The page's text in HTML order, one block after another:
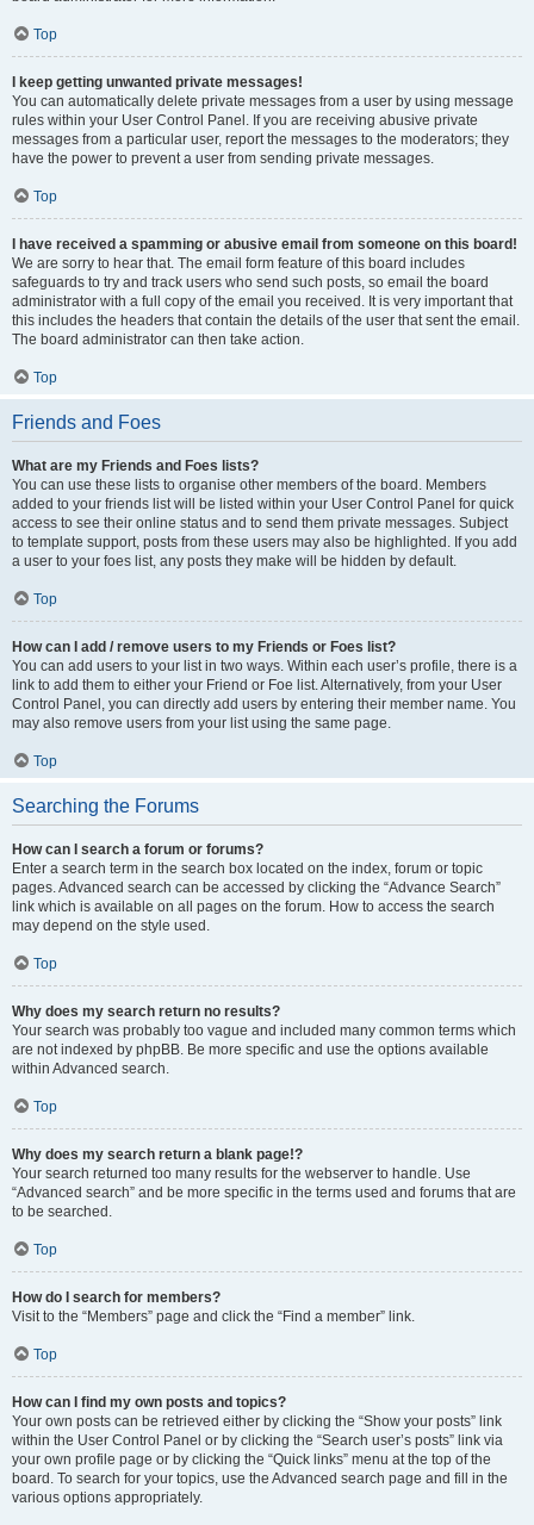
Top
I keep getting unwanted private messages!
You can automatically delete private messages from a user by using message
rules within your User Control Panel. If you are receiving abusive private
messages from a particular user, report the messages to the moderators; they
have the power to prevent a user from sending private messages.
Top
I have received a spamming or abusive email from someone on this board!
We are sorry to hear that. The email form feature of this board includes
safeguards to try and track users who send such posts, so email the board
administrator with a full copy of the email you received. It is very important that
this includes the headers that contain the details of the user that sent the email.
The board administrator can then take action.
Top
Friends and Foes
What are my Friends and Foes lists?
You can use these lists to organise other members of the board. Members
added to your friends list will be listed within your User Control Panel for quick
access to see their online status and to send them private messages. Subject
to template support, posts from these users may also be highlighted. If you add
a user to your foes list, any posts they make will be hidden by default.
Top
How can I add / remove users to my Friends or Foes list?
You can add users to your list in two ways. Within each user’s profile, there is a
link to add them to either your Friend or Foe list. Alternatively, from your User
Control Panel, you can directly add users by entering their member name. You
may also remove users from your list using the same page.
Top
Searching the Forums
How can I search a forum or forums?
Enter a search term in the search box located on the index, forum or topic
pages. Advanced search can be accessed by clicking the “Advance Search”
link which is available on all pages on the forum. How to access the search
may depend on the style used.
Top
Why does my search return no results?
Your search was probably too vague and included many common terms which
are not indexed by phpBB. Be more specific and use the options available
within Advanced search.
Top
Why does my search return a blank page!?
Your search returned too many results for the webserver to handle. Use
“Advanced search” and be more specific in the terms used and forums that are
to be searched.
Top
How do I search for members?
Visit to the “Members” page and click the “Find a member” link.
Top
How can I find my own posts and topics?
Your own posts can be retrieved either by clicking the “Show your posts” link
within the User Control Panel or by clicking the “Search user’s posts” link via
your own profile page or by clicking the “Quick links” menu at the top of the
board. To search for your topics, use the Advanced search page and fill in the
various options appropriately.